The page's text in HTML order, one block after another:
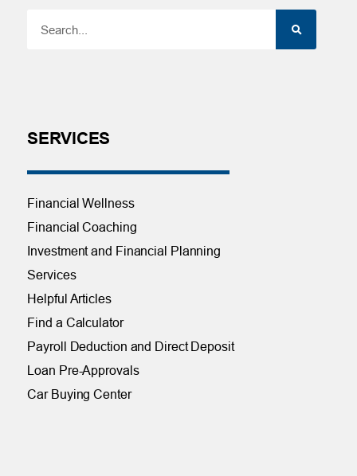
SERVICES
Financial Wellness
Financial Coaching
Investment and Financial Planning
Services
Helpful Articles
Find a Calculator
Payroll Deduction and Direct Deposit
Loan Pre-Approvals
Car Buying Center